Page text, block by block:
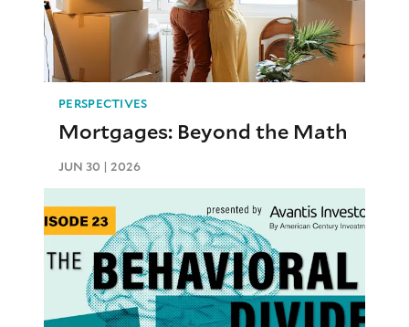
PERSPECTIVES
Mortgages: Beyond the Math
JUN 30 | 2026